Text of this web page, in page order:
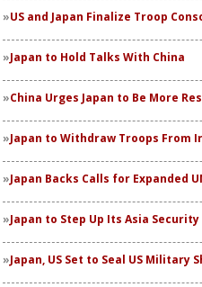
US and Japan Finalize Troop
Japan to Hold Talks With China
China Urges Japan to Be More
Japan to Withdraw Troops From
Japan Backs Calls for Expanded
Japan to Step Up Its Asia Security
Japan, US Set to Seal US Military